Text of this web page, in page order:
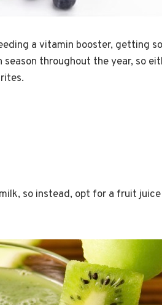
a vitamin booster, getting
season throughout the year, so
so instead, opt for a fruit